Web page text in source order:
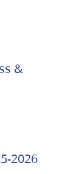
&
2026
a tax-
District
to learn how
an
to